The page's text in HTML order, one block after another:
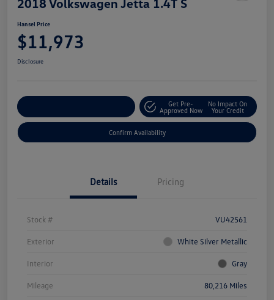
2018 Volkswagen Jetta 1.4T S
Hansel Price
$11,973
Disclosure
Get Pre-
Approved Now
No Impact On
Your Credit
Confirm Availability
Details Pricing
Stock # VU42561
Exterior White Silver Metallic
Interior Gray
Mileage 80,216 Miles